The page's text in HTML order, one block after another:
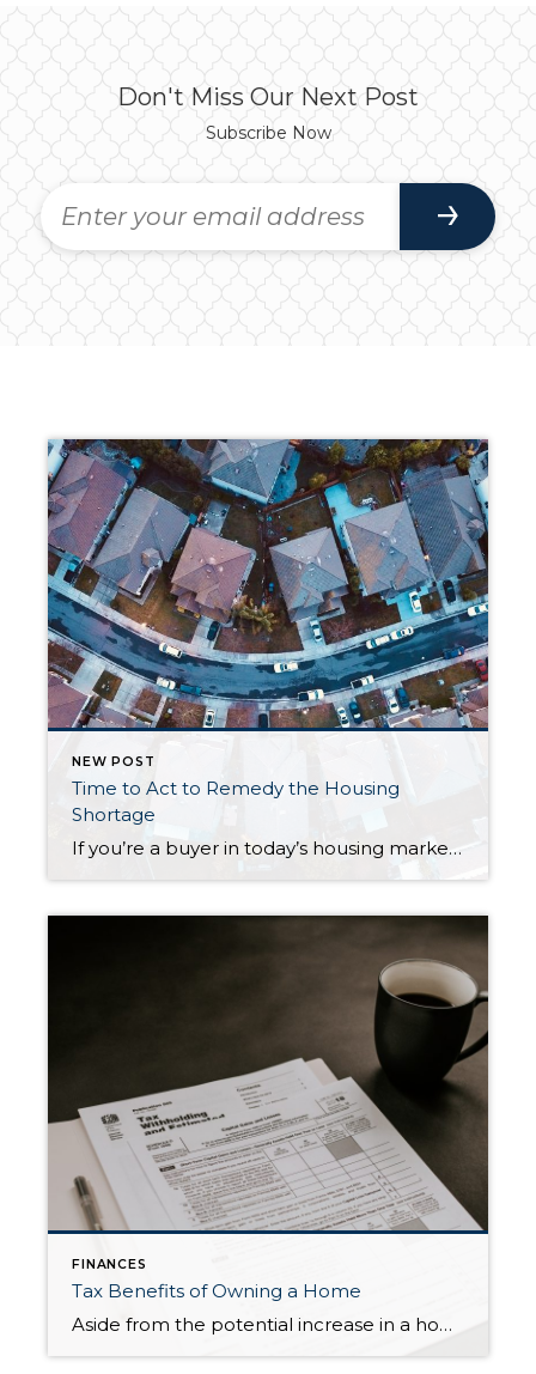
Don't Miss Our Next Post
Subscribe Now
NEW POST
Time to Act to Remedy the Housing
Shortage
If you’re a buyer in today’s housing market, you know how tough it is to purchase a new home! This is especially true in the Seattle metropolitan area, particularly in the suburbs. There are too many buyers for the scant inventory available, leading to bidding wars and disappointed would-be buyers. This article from Realtor Magazine […]
FINANCES
Tax Benefits of Owning a Home
Aside from the potential increase in a home’s equity and value over time, did you know that there can be significant tax benefits from owning your own home? Here is a Forbes’ article that discusses Ten Tax Benefits of Owning a Home.